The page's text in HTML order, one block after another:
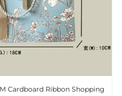
Cardboard Ribbon Shopping